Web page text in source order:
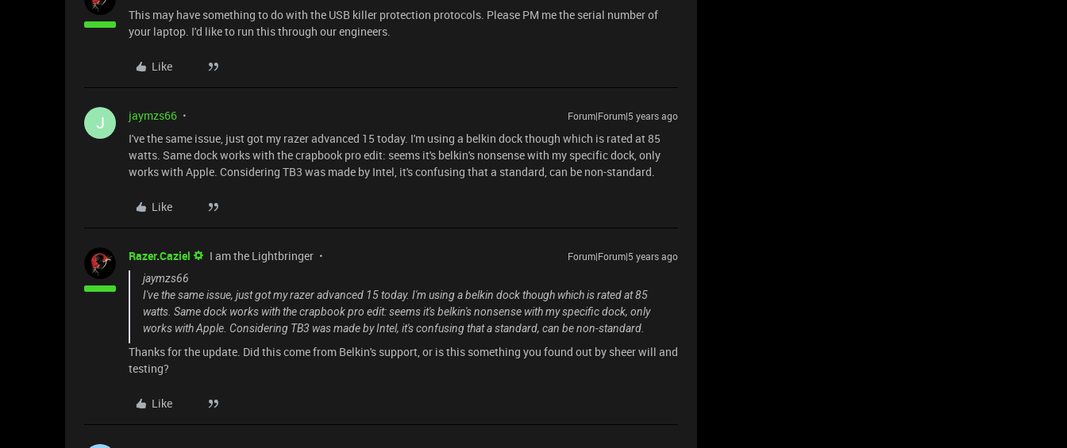
This may have something to do with the USB killer protection protocols. Please PM me the serial number of
your laptop. I'd like to run this through our engineers.
Like
J jaymzs66 Forum|Forum|5 years ago
I've the same issue, just got my razer advanced 15 today. I'm using a belkin dock though which is rated at 85
watts. Same dock works with the crapbook pro edit: seems it's belkin's nonsense with my specific dock, only
works with Apple. Considering TB3 was made by Intel, it's confusing that a standard, can be non-standard.
Like
Razer.Caziel I am the Lightbringer
Forum|Forum|5 years ago
jaymzs66
I've the same issue, just got my razer advanced 15 today. I'm using a belkin dock though which is rated at 85
watts. Same dock works with the crapbook pro edit: seems it's belkin's nonsense with my specific dock, only
works with Apple. Considering TB3 was made by Intel, it's confusing that a standard, can be non-standard.
Thanks for the update. Did this come from Belkin's support, or is this something you found out by sheer will and
testing?
Like